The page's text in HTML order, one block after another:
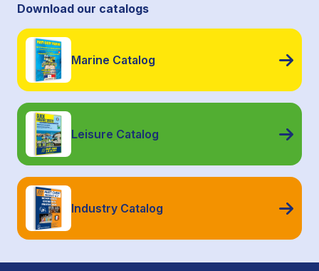
Download our catalogs
Marine Catalog
Leisure Catalog
Industry Catalog